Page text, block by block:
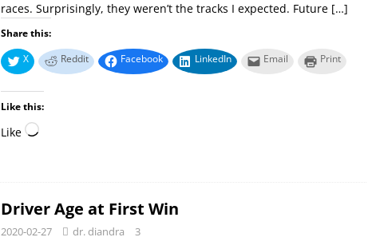
races. Surprisingly, they weren’t the tracks I expected. Future […]
Share this:
X
Reddit Facebook LinkedIn Email Print
Like this:
Like
Driver Age at First Win
2020-02-27 dr. diandra 3